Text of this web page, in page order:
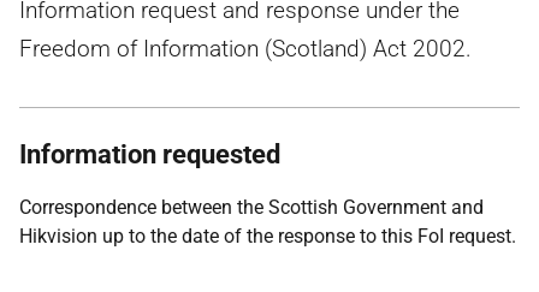
Information request and response under the
Freedom of Information (Scotland) Act 2002.
Information requested
Correspondence between the Scottish Government and
Hikvision up to the date of the response to this FoI request.